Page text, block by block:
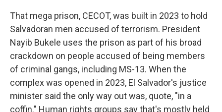
That mega prison, CECOT, was built in 2023 to hold
Salvadoran men accused of terrorism. President
Nayib Bukele uses the prison as part of his broad
crackdown on people accused of being members
of criminal gangs, including MS-13. When the
complex was opened in 2023, El Salvador's justice
minister said the only way out was, quote, "in a
coffin." Human rights groups say that's mostly held